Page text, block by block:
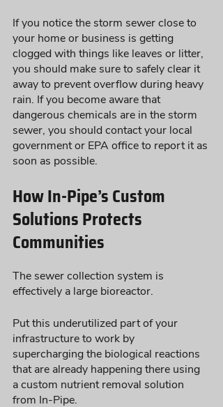
If you notice the storm sewer close to
your home or business is getting
clogged with things like leaves or litter,
you should make sure to safely clear it
away to prevent overflow during heavy
rain. If you become aware that
dangerous chemicals are in the storm
sewer, you should contact your local
government or EPA office to report it as
soon as possible.
How In-Pipe’s Custom
Solutions Protects
Communities
The sewer collection system is
effectively a large bioreactor.
Put this underutilized part of your
infrastructure to work by
supercharging the biological reactions
that are already happening there using
a custom nutrient removal solution
from In-Pipe.